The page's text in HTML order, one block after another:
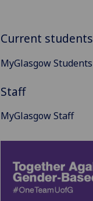
Current students
MyGlasgow Students
Staff
MyGlasgow Staff